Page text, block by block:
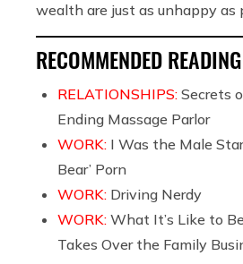
wealth are just as unhappy as
RECOMMENDED READING
RELATIONSHIPS: Secrets
Ending Massage Parlor
WORK: I Was the Male
Bear’ Porn
WORK: Driving Nerdy
WORK: What It’s Like to
Takes Over the Family